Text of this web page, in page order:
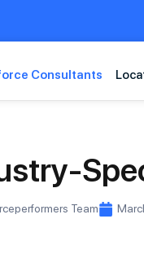
Consultants
Team